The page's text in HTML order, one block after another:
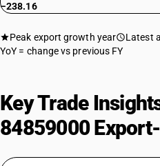
−238.16
Peak export growth year Latest
YoY = change vs previous FY
Key Trade
84859000